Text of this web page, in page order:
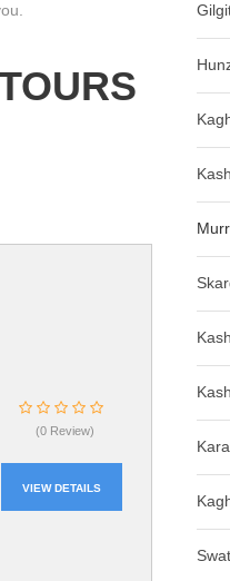
(0 Review)
VIEW DETAILS